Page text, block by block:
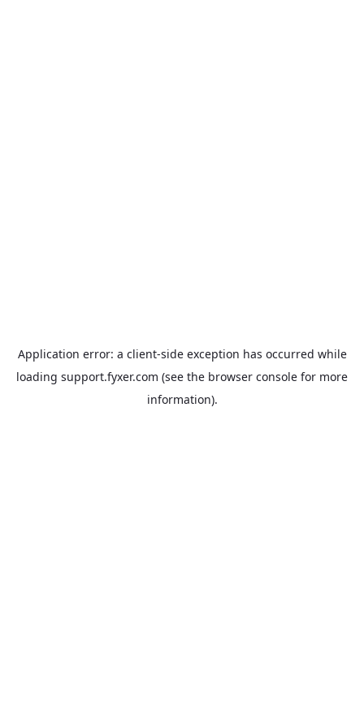
Application error: a client-side exception has occurred while
loading support.fyxer.com (see the browser console for more
information).